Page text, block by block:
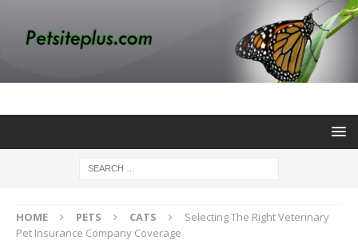
HOME PETS CATS
Selecting The Right Veterinary
Pet Insurance Company Coverage